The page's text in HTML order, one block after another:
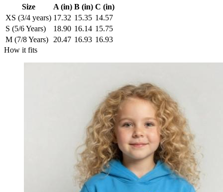
Size A (in) B (in) C (in)
XS (3/4 years) 17.32 15.35 14.57
S (5/6 Years)
18.90 16.14 15.75
M (7/8 Years)
20.47 16.93 16.93
How it fits